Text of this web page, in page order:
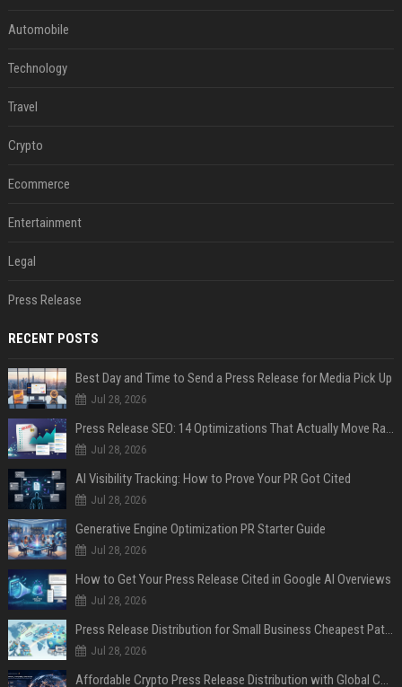
Automobile
Technology
Travel
Crypto
Ecommerce
Entertainment
Legal
Press Release
RECENT POSTS
Best Day and Time to Send a Press Release for Media Pick Up
Jul 28, 2026
Press Release SEO: 14 Optimizations That Actually Move Rankings
Jul 28, 2026
AI Visibility Tracking: How to Prove Your PR Got Cited
Jul 28, 2026
Generative Engine Optimization PR Starter Guide
Jul 28, 2026
How to Get Your Press Release Cited in Google AI Overviews
Jul 28, 2026
Press Release Distribution for Small Business Cheapest Path to Real Coverage
Jul 28, 2026
Affordable Crypto Press Release Distribution with Global Coverage